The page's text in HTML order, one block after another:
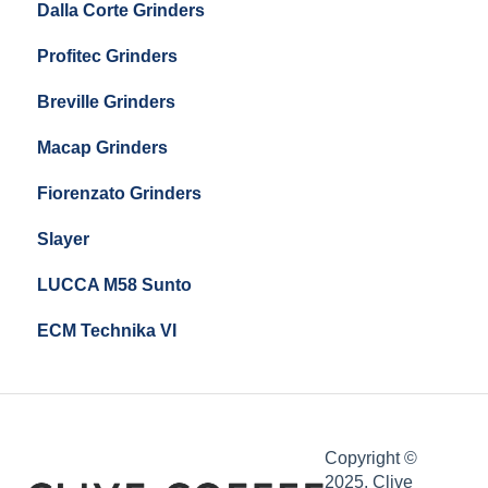
Compak E10
Compak E5
Dalla Corte Grinders
Profitec Grinders
Breville Grinders
Macap Grinders
Fiorenzato Grinders
Slayer
LUCCA M58 Sunto
ECM Technika VI
Copyright ©
2025, Clive